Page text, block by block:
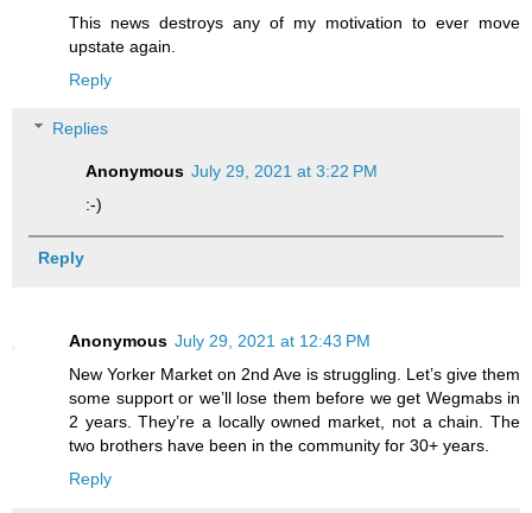
This news destroys any of my motivation to ever move
upstate again.
Reply
Replies
Anonymous July 29, 2021 at 3:22 PM
:-)
Reply
Anonymous July 29, 2021 at 12:43 PM
New Yorker Market on 2nd Ave is struggling. Let’s give them
some support or we’ll lose them before we get Wegmabs in
2 years. They’re a locally owned market, not a chain. The
two brothers have been in the community for 30+ years.
Reply